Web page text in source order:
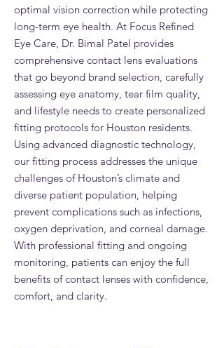
optimal vision correction while protecting
long-term eye health. At Focus Refined
Eye Care, Dr. Bimal Patel provides
comprehensive contact lens evaluations
that go beyond brand selection, carefully
assessing eye anatomy, tear film quality,
and lifestyle needs to create personalized
fitting protocols for Houston residents.
Using advanced diagnostic technology,
our fitting process addresses the unique
challenges of Houston’s climate and
diverse patient population, helping
prevent complications such as infections,
oxygen deprivation, and corneal damage.
With professional fitting and ongoing
monitoring, patients can enjoy the full
benefits of contact lenses with confidence,
comfort, and clarity.